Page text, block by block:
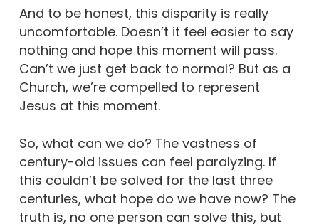
And to be honest, this disparity is really
uncomfortable. Doesn’t it feel easier to say
nothing and hope this moment will pass.
Can’t we just get back to normal? But as a
Church, we’re compelled to represent
Jesus at this moment.
So, what can we do? The vastness of
century-old issues can feel paralyzing. If
this couldn’t be solved for the last three
centuries, what hope do we have now? The
truth is, no one person can solve this, but